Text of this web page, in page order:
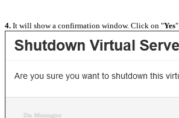
4. It will show a confirmation window. Click on "Yes".